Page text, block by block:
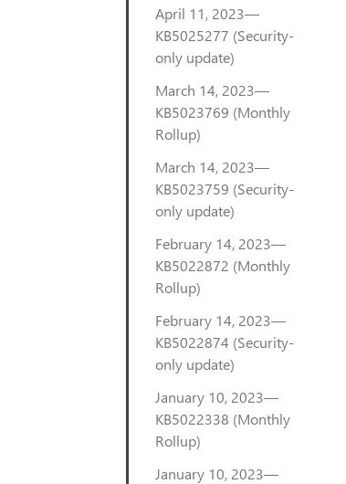
April 11, 2023—
KB5025277 (Security-
only update)
March 14, 2023—
KB5023769 (Monthly
Rollup)
March 14, 2023—
KB5023759 (Security-
only update)
February 14, 2023—
KB5022872 (Monthly
Rollup)
February 14, 2023—
KB5022874 (Security-
only update)
January 10, 2023—
KB5022338 (Monthly
Rollup)
January 10, 2023—